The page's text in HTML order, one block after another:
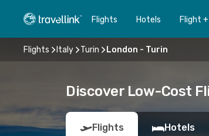
Flights Hotels Flight
Flights Italy Turin London - Turin
Discover Low-Cost
Flights Hotels